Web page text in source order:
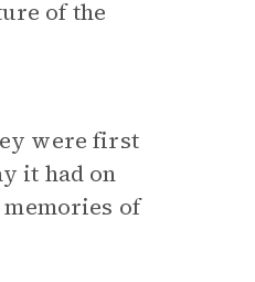
of the
were first
it had on
of